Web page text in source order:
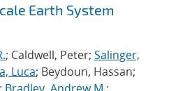
Earth System
; Caldwell, Peter; Salinger,
Luca; Beydoun, Hassan;